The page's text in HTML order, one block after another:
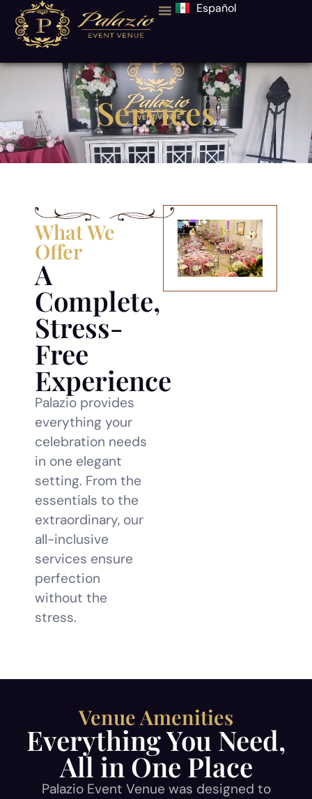
Español
Services
What We
Offer
A
Complete,
Stress-
Free
Experience
Palazio provides
everything your
celebration needs
in one elegant
setting. From the
essentials to the
extraordinary, our
all-inclusive
services ensure
perfection
without the
stress.
Venue Amenities
Everything You Need,
All in One Place
Palazio Event Venue was designed to